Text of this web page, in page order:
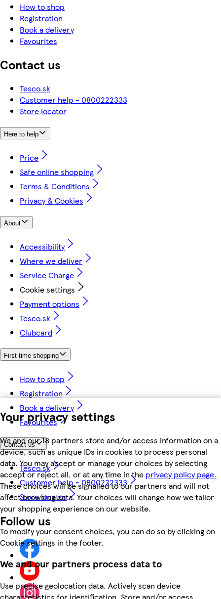
Your privacy settings
We and our 18 partners store and/or access information on a
device, such as unique IDs in cookies to process personal
data. You may accept or manage your choices by selecting
accept or reject all, or at any time in the privacy policy page.
These choices will be signalled to our partners and will not
affect browsing data. Your choices will change how we tailor
your shopping experience on our website.
To modify your consent choices, you can do so by clicking on
Cookie settings in the footer.
We and our partners process data to
Use precise geolocation data. Actively scan device
How to shop
Registration
Book a delivery
Favourites
Contact us
Tesco.sk
Customer help - 0800222333
Store locator
Here to help
Price
Safe online shopping
Terms & Conditions
Privacy & Cookies
About
Accessibility
Where we deliver
Service Charge
Cookie settings
Payment options
Tesco.sk
Clubcard
First time shopping
How to shop
Registration
Book a delivery
Favourites
Contact us
Tesco.sk
Customer help - 0800222333
Store locator
Follow us